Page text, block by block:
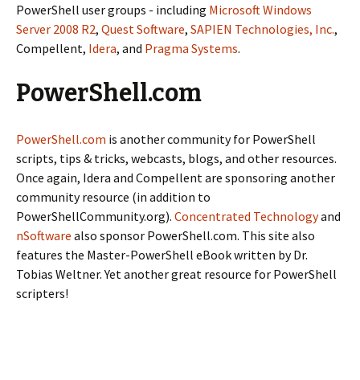
PowerShell user groups - including Microsoft Windows
Server 2008 R2, Quest Software, SAPIEN Technologies, Inc.,
Compellent, Idera, and Pragma Systems.
PowerShell.com
PowerShell.com is another community for PowerShell
scripts, tips & tricks, webcasts, blogs, and other resources.
Once again, Idera and Compellent are sponsoring another
community resource (in addition to
PowerShellCommunity.org). Concentrated Technologyand
nSoftware also sponsor PowerShell.com. This site also
features the Master-PowerShell eBook written by Dr.
Tobias Weltner. Yet another great resource for PowerShell
scripters!